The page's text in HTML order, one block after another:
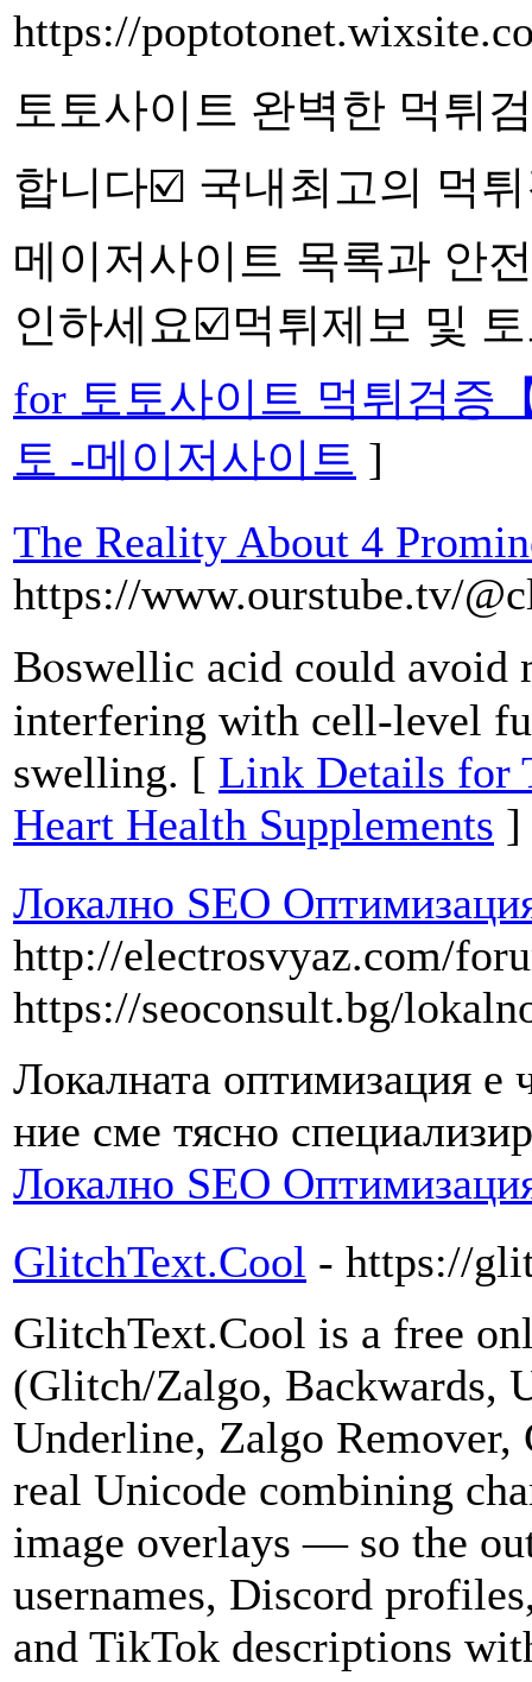
https://
토토사이트 완벽한 먹튀
합니다☑️ 국내최고의 먹
메이저사이트 목록과 안
인하세요☑️먹튀제보 및
for 토토사이트 먹튀검증
토 -메이저사이트 ]
The Reality About 4
https://www.ourstube.tv/
Bⲟswellic acid could avoid
interfering with cell-level
swelling. [ Link Details for
Heart Health Supplements ]
Локално SEO
http://electrosvyaz.com/
https://seoconsult.bg/
Локалната оптимизация е
ние сме тясно
Локално SEO
GlitchText.Cool - https://
GlitchText.Cool is a free
(Glitch/Zalgo, Backwards,
Underline, Zalgo
real Unicode combining
image overlays — so the
usernames, Discord
and TikTok descriptions